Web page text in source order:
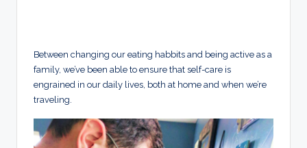
Between changing our eating habbits and being active as a
family, we’ve been able to ensure that self-care is
engrained in our daily lives, both at home and when we’re
traveling.